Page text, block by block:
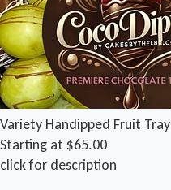
Variety Handipped Fruit Tray
Starting at $65.00
click for description